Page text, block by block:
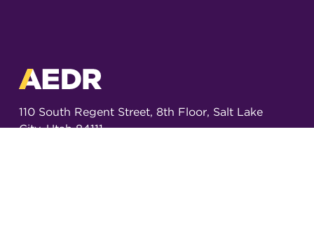
110 South Regent Street, 8th Floor, Salt Lake
City, Utah 84111